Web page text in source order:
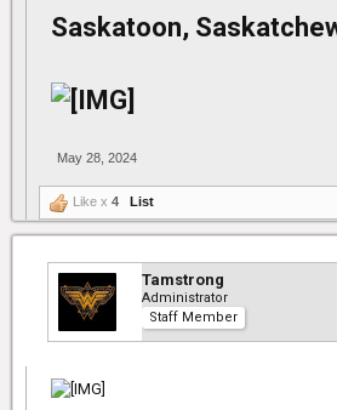
Saskatoon,
May 28, 2024
Like x 4 List
Tamstrong
Administrator
Staff Member